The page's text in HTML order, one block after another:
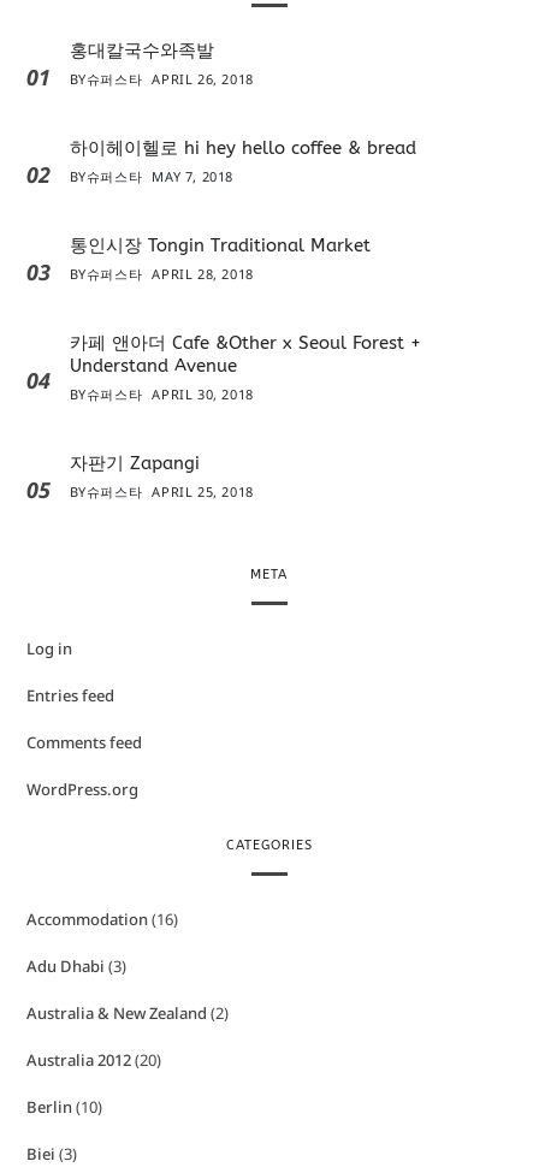
01
홍대칼국수와족발
BY슈퍼스타 APRIL 26, 2018
02
하이헤이헬로 hi hey hello coffee & bread
BY슈퍼스타 MAY 7, 2018
03
통인시장 Tongin Traditional Market
BY슈퍼스타 APRIL 28, 2018
04
카페 앤아더 Cafe &Other x Seoul Forest +
Understand Avenue
BY슈퍼스타 APRIL 30, 2018
05
자판기 Zapangi
BY슈퍼스타 APRIL 25, 2018
META
Log in
Entries feed
Comments feed
WordPress.org
CATEGORIES
Accommodation(16)
Adu Dhabi (3)
Australia & New Zealand (2)
Australia 2012(20)
Berlin(10)
Biei (3)